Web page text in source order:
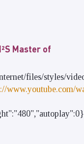
Master of
files/styles/
www.youtube.com/